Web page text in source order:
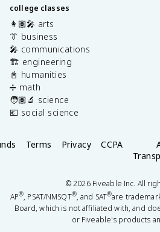
college classes
👩🏽‍🎤 arts
👔 business
🎤 communications
🏗️ engineering
📓 humanities
➗ math
🧑🏽‍🔬 science
💶 social science
Terms Privacy CCPA
©2026Fiveable Inc. All
AP®, PSAT/NMSQT®, and SAT®are
Board, which is not affiliated with, and
or Fiveable's products